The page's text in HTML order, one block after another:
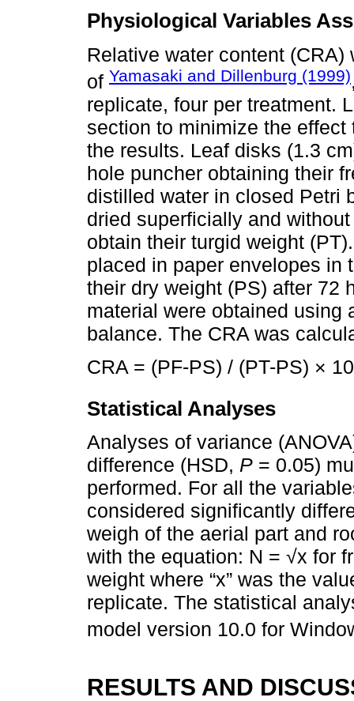
Physiological Variables
Relative water content
of Yamasaki and Dillenburg (1999)
replicate, four per treatment.
section to minimize the
the results. Leaf disks (1.3
hole puncher obtaining their
distilled water in closed Petri
dried superficially and
obtain their turgid weight
placed in paper envelopes in
their dry weight (PS) after 72
material were obtained using
balance. The CRA was
CRA = (PF-PS) / (PT-PS) ×
Statistical Analyses
Analyses of variance
difference (HSD, P = 0.05)
performed. For all the
considered significantly
weigh of the aerial part and
with the equation: N = √x for
weight where “x” was the
replicate. The statistical
model version 10.0 for
RESULTS AND